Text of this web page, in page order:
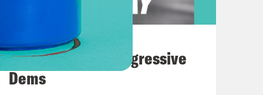
especially, if you live there,
incursion in the nation’s capital.
arrests that took place
C. crackdown. Including nearly
was both surprising and, to
The Panic Over Progressive
Dems